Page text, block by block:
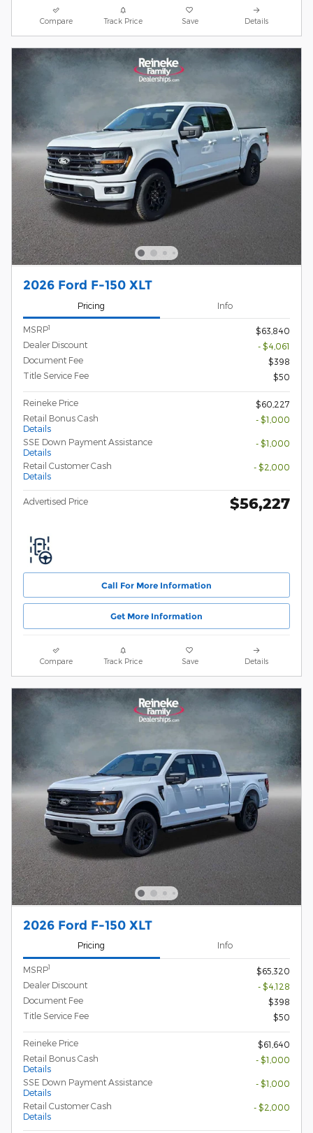
Compare Track Price Save Details
2026 Ford F-150 XLT
Pricing Info
MSRP1
$63,840
Dealer Discount
- $4,061
Document Fee
$398
Title Service Fee
$50
Reineke Price
$60,227
Retail Bonus Cash
Details
- $1,000
SSE Down Payment Assistance
Details
- $1,000
Retail Customer Cash
Details
- $2,000
Advertised Price $56,227
Call For More Information
Get More Information
Compare Track Price Save Details
2026 Ford F-150 XLT
Pricing Info
MSRP1
$65,320
Dealer Discount
- $4,128
Document Fee
$398
Title Service Fee
$50
Reineke Price
$61,640
Retail Bonus Cash
Details
- $1,000
SSE Down Payment Assistance
Details
- $1,000
Retail Customer Cash
Details
- $2,000